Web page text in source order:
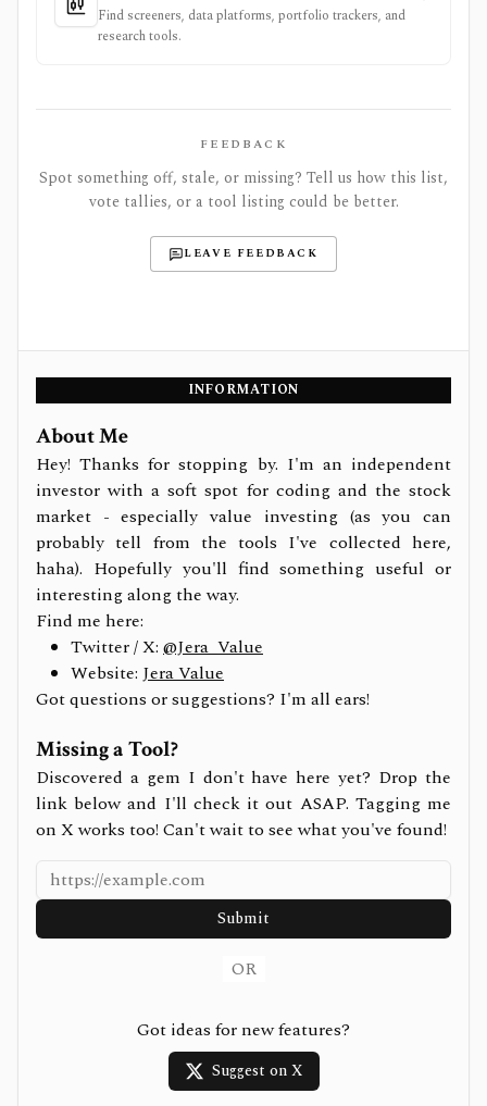
Find screeners, data platforms, portfolio trackers, and
research tools.
FEEDBACK
Spot something off, stale, or missing? Tell us how this list,
vote tallies, or a tool listing could be better.
LEAVE FEEDBACK
INFORMATION
About Me
Hey! Thanks for stopping by. I'm an independent
investor with a soft spot for coding and the stock
market - especially value investing (as you can
probably tell from the tools I've collected here,
haha). Hopefully you'll find something useful or
interesting along the way.
Find me here:
Twitter / X: @Jera_Value
Website: Jera Value
Got questions or suggestions? I'm all ears!
Missing a Tool?
Discovered a gem I don't have here yet? Drop the
link below and I'll check it out ASAP. Tagging me
on X works too! Can't wait to see what you've found!
Submit
OR
Got ideas for new features?
Suggest on X